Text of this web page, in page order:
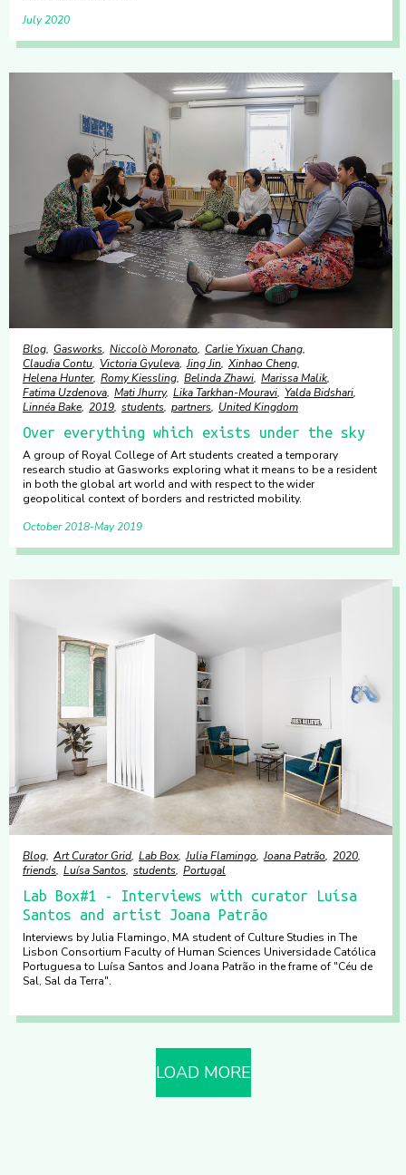
July 2020
Blog Gasworks Niccolò Moronato
Carlie Yixuan Chang
Claudia Contu Victoria Gyuleva Jing Jin Xinhao Cheng
Helena Hunter Romy Kiessling Belinda Zhawi Marissa Malik
Fatima Uzdenova Mati Jhurry Lika Tarkhan-Mouravi Yalda Bidshari
Linnéa Bake 2019 students partners United Kingdom
Over everything which exists under the sky
A group of Royal College of Art students created a temporary
research studio at Gasworks exploring what it means to be a resident
in both the global art world and with respect to the wider
geopolitical context of borders and restricted mobility.
October 2018 May 2019
Blog Art Curator Grid Lab Box Julia Flamingo Joana Patrão 2020
friends Luísa Santos students Portugal
Lab Box#1 - Interviews with curator Luísa
Santos and artist Joana Patrão
Interviews by Julia Flamingo, MA student of Culture Studies in The
Lisbon Consortium Faculty of Human Sciences Universidade Católica
Portuguesa to Luísa Santos and Joana Patrão in the frame of "Céu de
Sal, Sal da Terra".
LOAD MORE